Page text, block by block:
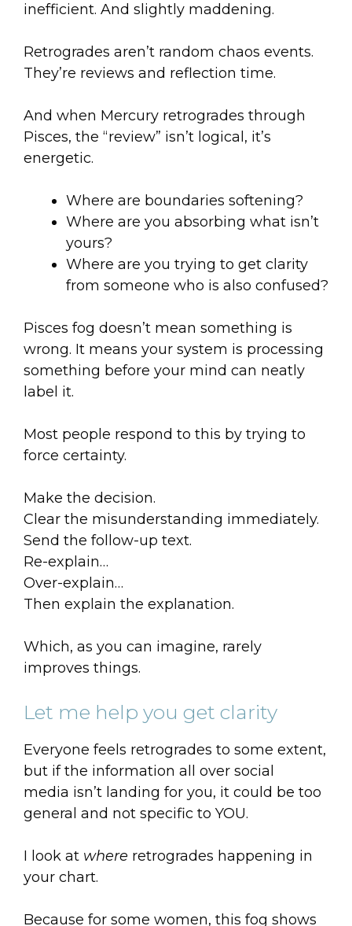
inefficient. And slightly maddening.
Retrogrades aren’t random chaos events.
They’re reviews and reflection time.
And when Mercury retrogrades through
Pisces, the “review” isn’t logical, it’s
energetic.
Where are boundaries softening?
Where are you absorbing what isn’t
yours?
Where are you trying to get clarity
from someone who is also confused?
Pisces fog doesn’t mean something is
wrong. It means your system is processing
something before your mind can neatly
label it.
Most people respond to this by trying to
force certainty.
Make the decision.
Clear the misunderstanding immediately.
Send the follow-up text.
Re-explain…
Over-explain…
Then explain the explanation.
Which, as you can imagine, rarely
improves things.
Let me help you get clarity
Everyone feels retrogrades to some extent,
but if the information all over social
media isn’t landing for you, it could be too
general and not specific to YOU.
I look at where retrogrades happening in
your chart.
Because for some women, this fog shows